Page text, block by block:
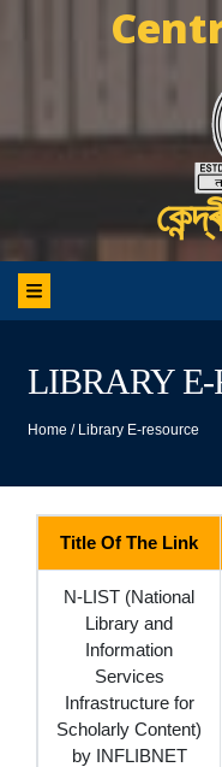
LIBRARY E-
Home / Library E-resource
Title Of The Link
N-LIST (National
Library and
Information
Services
Infrastructure for
Scholarly Content)
by INFLIBNET